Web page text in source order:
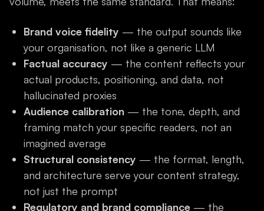
Brand voice fidelity — the output sounds like
your organisation, not like a generic LLM
Factual accuracy — the content reflects your
actual products, positioning, and data, not
hallucinated proxies
Audience calibration — the tone, depth, and
framing match your specific readers, not an
imagined average
Structural consistency — the format, length,
and architecture serve your content strategy,
not just the prompt
Regulatory and brand compliance — the